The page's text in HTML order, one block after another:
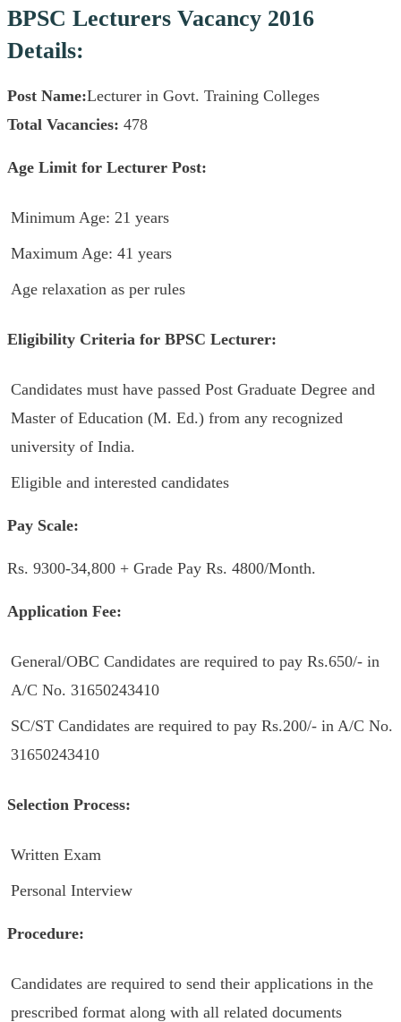
BPSC Lecturers Vacancy 2016
Details:
Post Name:Lecturer in Govt. Training Colleges
Total Vacancies: 478
Age Limit for Lecturer Post:
Minimum Age: 21 years
Maximum Age: 41 years
Age relaxation as per rules
Eligibility Criteria for BPSC Lecturer:
Candidates must have passed Post Graduate Degree and
Master of Education (M. Ed.) from any recognized
university of India.
Eligible and interested candidates
Pay Scale:
Rs. 9300-34,800 + Grade Pay Rs. 4800/Month.
Application Fee:
General/OBC Candidates are required to pay Rs.650/- in
A/C No. 31650243410
SC/ST Candidates are required to pay Rs.200/- in A/C No.
31650243410
Selection Process:
Written Exam
Personal Interview
Procedure:
Candidates are required to send their applications in the
prescribed format along with all related documents